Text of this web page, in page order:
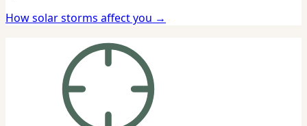
How solar storms affect you →